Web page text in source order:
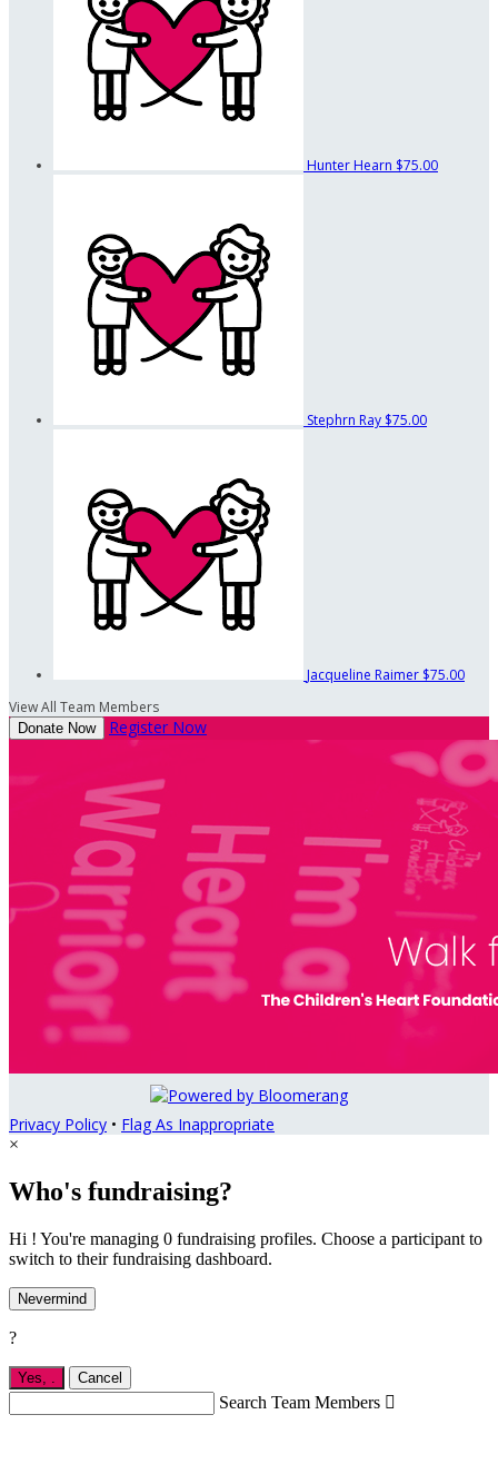
Hunter Hearn $75.00
Stephrn Ray $75.00
Jacqueline Raimer $75.00
View All Team Members
Donate Now Register Now
Privacy Policy • Flag As Inappropriate
×
Who's fundraising?
Hi ! You're managing 0 fundraising profiles. Choose a participant to
switch to their fundraising dashboard.
Nevermind
?
Yes, Cancel
Search Team Members 